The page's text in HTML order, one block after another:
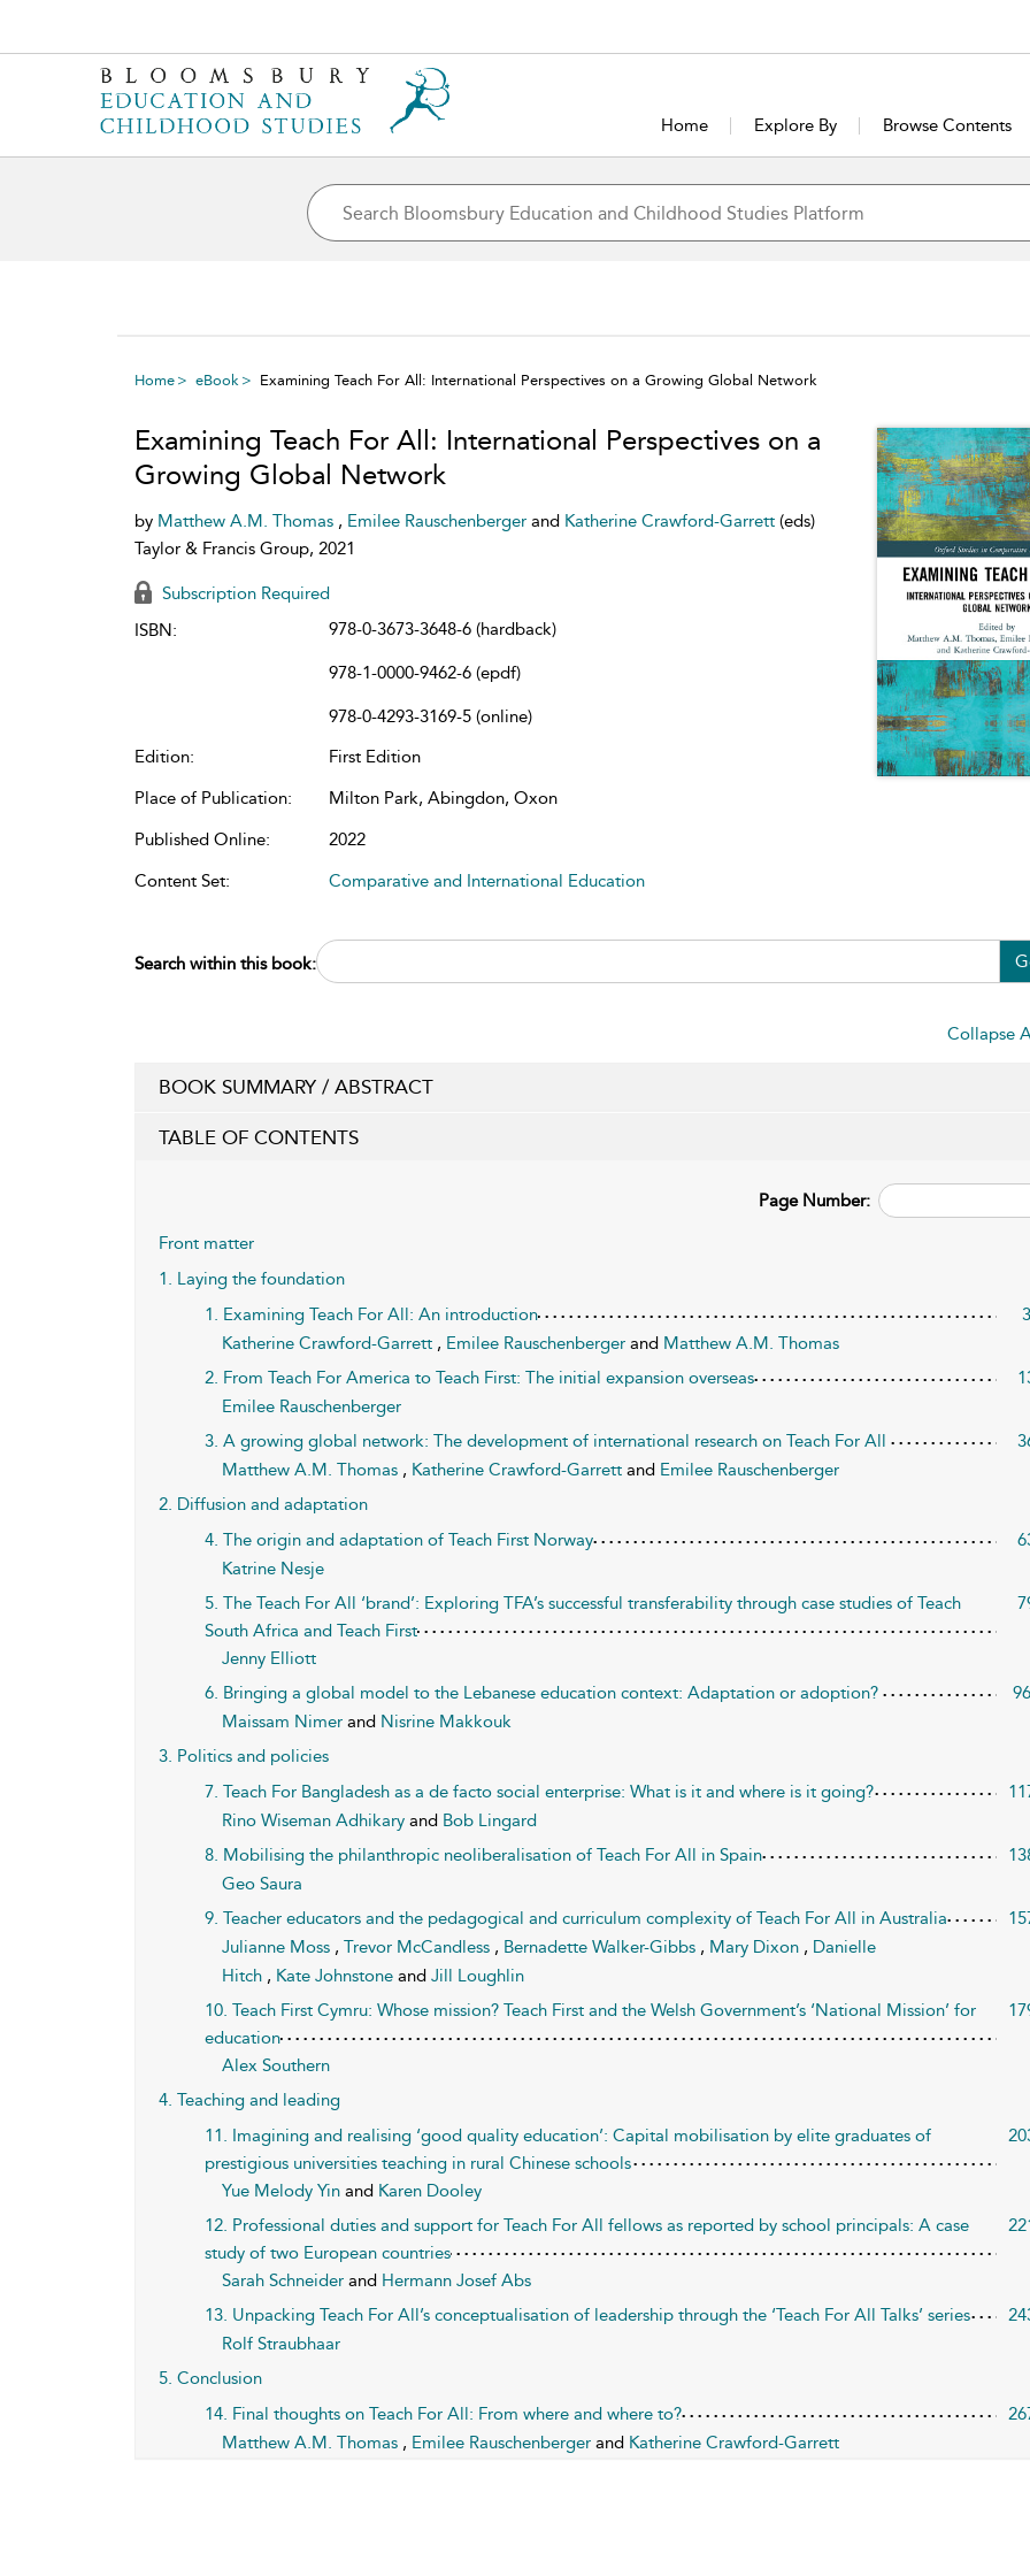
Home Explore By Browse Contents
Home eBook Examining Teach For All: International Perspectives on a Growing Global Network
Examining Teach For All: International Perspectives on a
Growing Global Network
by Matthew A.M. Thomas , Emilee Rauschenberger and Katherine Crawford-Garrett (eds)
Taylor & Francis Group, 2021
Subscription Required
ISBN:
978-0-3673-3648-6 (hardback)
978-1-0000-9462-6 (epdf)
978-0-4293-3169-5 (online)
Edition:
First Edition
Place of Publication:
Milton Park, Abingdon, Oxon
Published Online:
2022
Content Set:
Comparative and International Education
Search within this book:
Collapse
BOOK SUMMARY / ABSTRACT
TABLE OF CONTENTS
Page Number:
Front matter
1. Laying the foundation
1. Examining Teach For All: An introduction
Katherine Crawford-Garrett , Emilee Rauschenbergerand Matthew A.M. Thomas
2. From Teach For America to Teach First: The initial expansion overseas
Emilee Rauschenberger
3. A growing global network: The development of international research on Teach For All
Matthew A.M. Thomas , Katherine Crawford-Garrettand Emilee Rauschenberger
2. Diffusion and adaptation
4. The origin and adaptation of Teach First Norway
Katrine Nesje
5. The Teach For All ‘brand’: Exploring TFA’s successful transferability through case studies of Teach
South Africa and Teach First
Jenny Elliott
6. Bringing a global model to the Lebanese education context: Adaptation or adoption?
Maissam Nimerand Nisrine Makkouk
3. Politics and policies
7. Teach For Bangladesh as a de facto social enterprise: What is it and where is it going?
Rino Wiseman Adhikaryand Bob Lingard
8. Mobilising the philanthropic neoliberalisation of Teach For All in Spain
Geo Saura
9. Teacher educators and the pedagogical and curriculum complexity of Teach For All in Australia
Julianne Moss ,Trevor McCandless , Bernadette Walker-Gibbs , Mary Dixon , Danielle
Hitch , Kate JohnstoneandJill Loughlin
10. Teach First Cymru: Whose mission? Teach First and the Welsh Government’s ‘National Mission’ for
education
Alex Southern
4. Teaching and leading
11. Imagining and realising ‘good quality education’: Capital mobilisation by elite graduates of
prestigious universities teaching in rural Chinese schools
Yue Melody Yinand Karen Dooley
12. Professional duties and support for Teach For All fellows as reported by school principals: A case
study of two European countries
Sarah Schneiderand Hermann Josef Abs
13. Unpacking Teach For All’s conceptualisation of leadership through the ‘Teach For All Talks’ series
Rolf Straubhaar
5. Conclusion
14. Final thoughts on Teach For All: From where and where to?
Matthew A.M. Thomas , Emilee Rauschenbergerand Katherine Crawford-Garrett